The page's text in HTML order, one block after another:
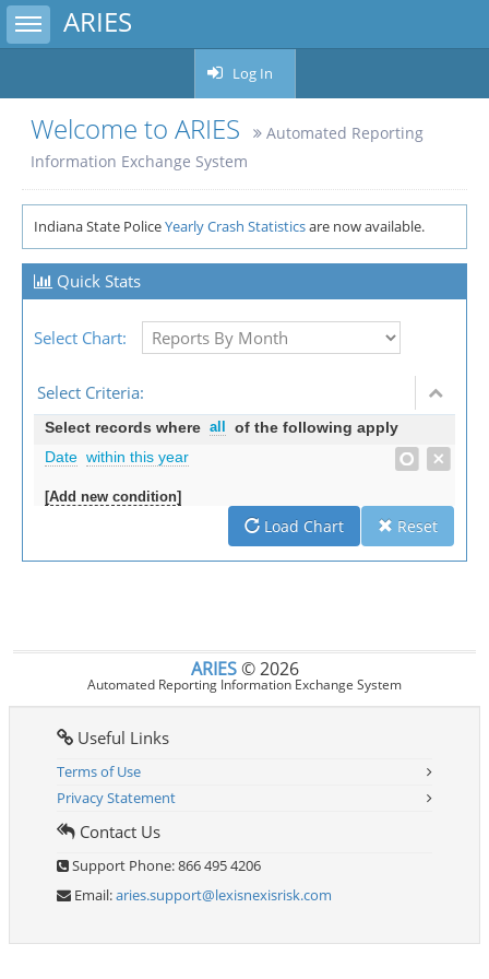
Toggle sidebarARIES
Log In
Welcome to ARIES
Automated Reporting
Information Exchange System
Indiana State PoliceYearly Crash Statisticsare now available.
Quick Stats
Select Chart:
Select Criteria:
Select records where all
of the following apply
Date within this year
[Add new condition]
Load Chart Reset
ARIES©2026
Automated Reporting Information Exchange System
Useful Links
Terms of Use
Privacy Statement
Contact Us
Support Phone: 866 495 4206
Email:aries.support@lexisnexisrisk.com